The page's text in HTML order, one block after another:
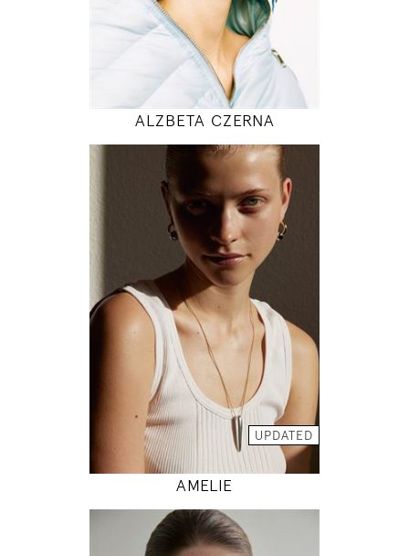
INSTAGRAM
MODEL DETAILS
ALZBETA CZERNA
UPDATED
176
83 / 64 / 95
5' 9"
32" / 25" / 38"
INSTAGRAM
MODEL DETAILS
AMELIE